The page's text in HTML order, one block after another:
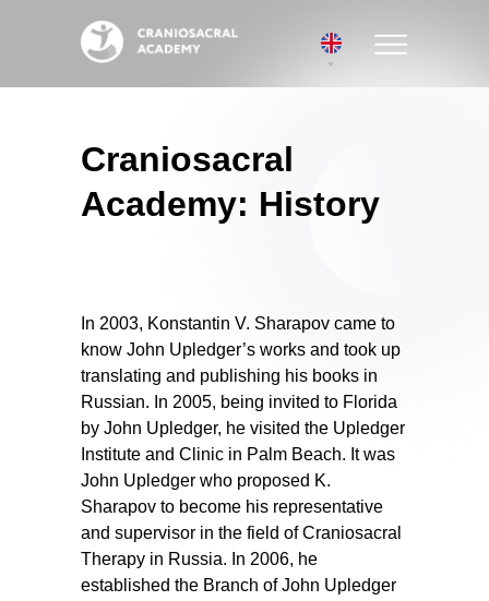
Craniosacral
Academy: History
In 2003, Konstantin V. Sharapov came to
know John Upledger’s works and took up
translating and publishing his books in
Russian. In 2005, being invited to Florida
by John Upledger, he visited the Upledger
Institute and Clinic in Palm Beach. It was
John Upledger who proposed K.
Sharapov to become his representative
and supervisor in the field of Craniosacral
Therapy in Russia. In 2006, he
established the Branch of John Upledger